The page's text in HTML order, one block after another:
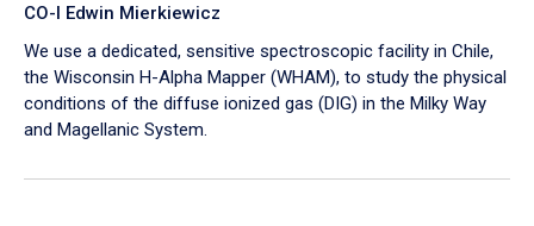
CO-I Edwin Mierkiewicz
We use a dedicated, sensitive spectroscopic facility in Chile,
the Wisconsin H-Alpha Mapper (WHAM), to study the physical
conditions of the diffuse ionized gas (DIG) in the Milky Way
and Magellanic System.